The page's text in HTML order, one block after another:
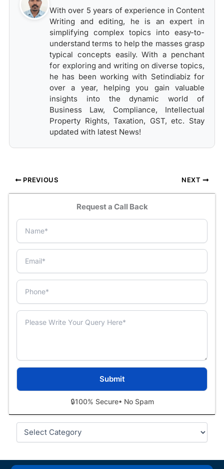
With over 5 years of experience in Content
Writing and editing, he is an expert in
simplifying complex topics into easy-to-
understand terms to help the masses grasp
typical concepts easily. With a penchant
for exploring and writing on diverse topics,
he has been working with Setindiabiz for
over a year, helping you gain valuable
insights into the dynamic world of
Business Law, Compliance, Intellectual
Property Rights, Taxation, GST, etc. Stay
updated with latest News!
PREVIOUS NEXT
Request a Call Back
🔒100% Secure• No Spam
Categories